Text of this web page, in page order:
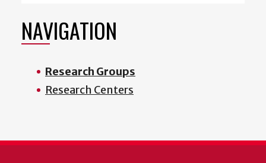
NAVIGATION
Research Groups
Research Centers